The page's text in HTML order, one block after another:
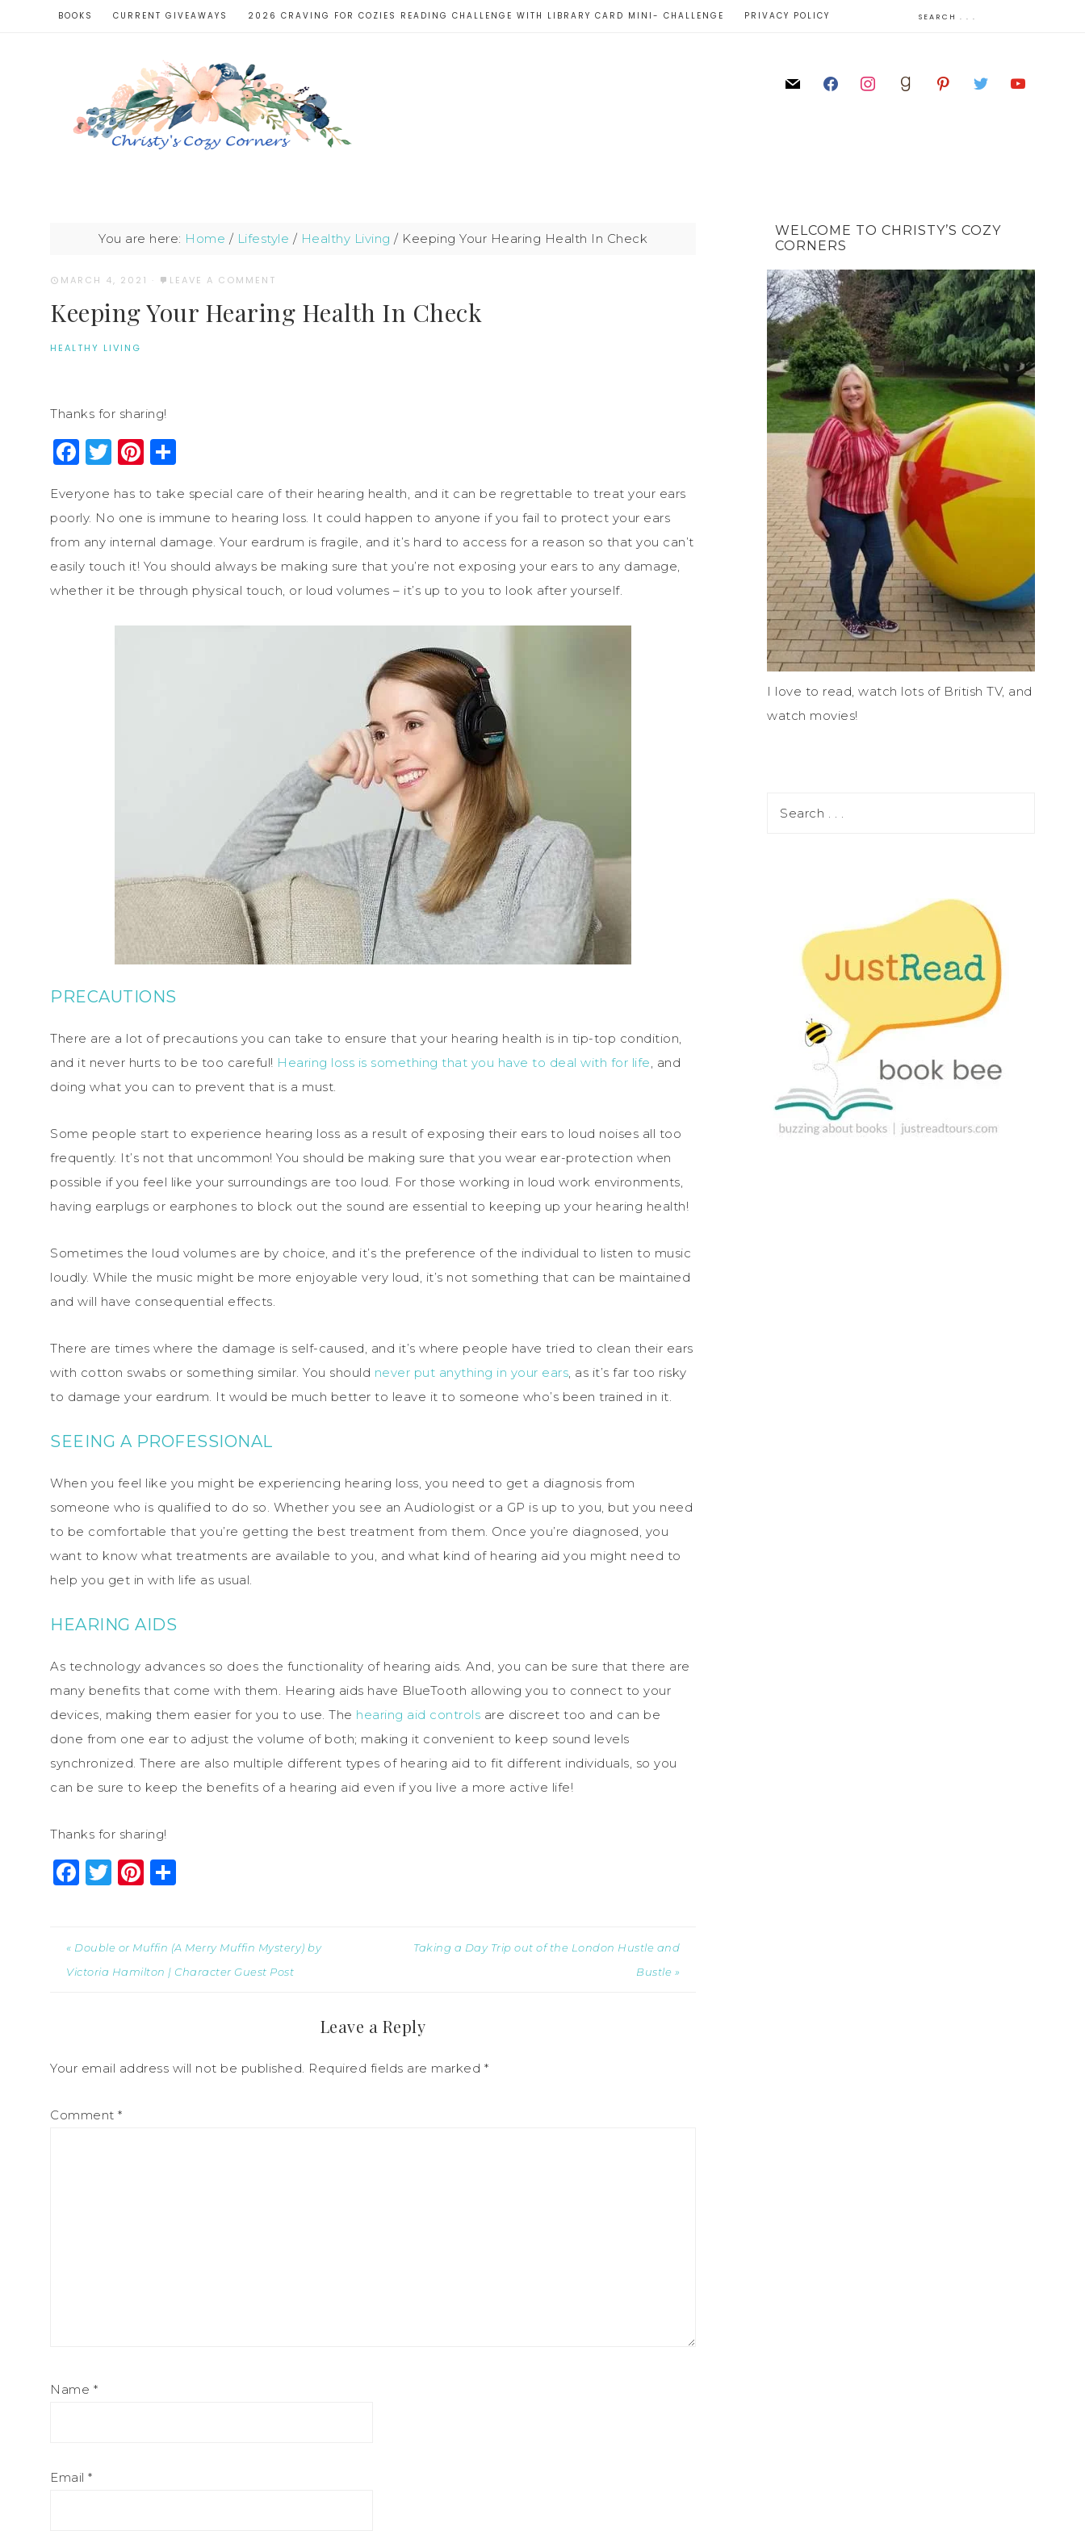
BOOKS CURRENT GIVEAWAYS 2026 CRAVING FOR COZIES READING CHALLENGE WITH LIBRARY CARD MINI- CHALLENGE PRIVACY POLICY
You are here: Home / Lifestyle / Healthy Living / Keeping Your Hearing Health In Check
MARCH 4, 2021 · LEAVE A COMMENT
Keeping Your Hearing Health In Check
HEALTHY LIVING
Thanks for sharing!
Facebook
Twitter
Pinterest
Everyone has to take special care of their hearing health, and it can be regrettable to treat your ears
poorly. No one is immune to hearing loss. It could happen to anyone if you fail to protect your ears
from any internal damage. Your eardrum is fragile, and it’s hard to access for a reason so that you can’t
easily touch it! You should always be making sure that you’re not exposing your ears to any damage,
whether it be through physical touch, or loud volumes – it’s up to you to look after yourself.
PRECAUTIONS
There are a lot of precautions you can take to ensure that your hearing health is in tip-top condition,
and it never hurts to be too careful! Hearing loss is something that you have to deal with for life, and
doing what you can to prevent that is a must.
Some people start to experience hearing loss as a result of exposing their ears to loud noises all too
frequently. It’s not that uncommon! You should be making sure that you wear ear-protection when
possible if you feel like your surroundings are too loud. For those working in loud work environments,
having earplugs or earphones to block out the sound are essential to keeping up your hearing health!
Sometimes the loud volumes are by choice, and it’s the preference of the individual to listen to music
loudly. While the music might be more enjoyable very loud, it’s not something that can be maintained
and will have consequential effects.
There are times where the damage is self-caused, and it’s where people have tried to clean their ears
with cotton swabs or something similar. You should never put anything in your ears, as it’s far too risky
to damage your eardrum. It would be much better to leave it to someone who’s been trained in it.
SEEING A PROFESSIONAL
When you feel like you might be experiencing hearing loss, you need to get a diagnosis from
someone who is qualified to do so. Whether you see an Audiologist or a GP is up to you, but you need
to be comfortable that you’re getting the best treatment from them. Once you’re diagnosed, you
want to know what treatments are available to you, and what kind of hearing aid you might need to
help you get in with life as usual.
HEARING AIDS
As technology advances so does the functionality of hearing aids. And, you can be sure that there are
many benefits that come with them. Hearing aids have BlueTooth allowing you to connect to your
devices, making them easier for you to use. The hearing aid controls are discreet too and can be
done from one ear to adjust the volume of both; making it convenient to keep sound levels
synchronized. There are also multiple different types of hearing aid to fit different individuals, so you
can be sure to keep the benefits of a hearing aid even if you live a more active life!
Thanks for sharing!
Facebook
Twitter
Pinterest
« Double or Muffin (A Merry Muffin Mystery) by
Victoria Hamilton | Character Guest Post
Taking a Day Trip out of the London Hustle and
Bustle »
Leave a Reply
Your email address will not be published. Required fields are marked *
Comment *
Name *
Email *
WELCOME TO CHRISTY’S COZY
CORNERS
I love to read, watch lots of British TV, and
watch movies!